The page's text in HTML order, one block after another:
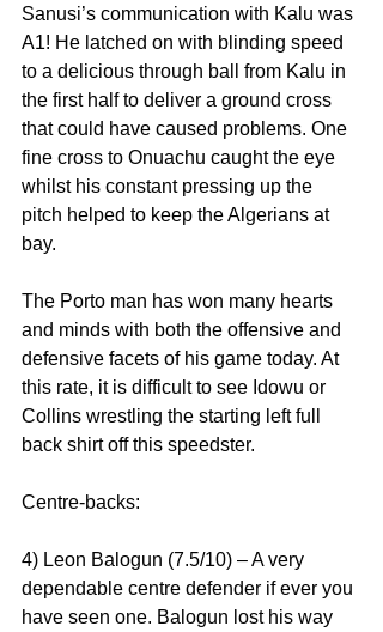
Sanusi’s communication with Kalu was
A1! He latched on with blinding speed
to a delicious through ball from Kalu in
the first half to deliver a ground cross
that could have caused problems. One
fine cross to Onuachu caught the eye
whilst his constant pressing up the
pitch helped to keep the Algerians at
bay.
The Porto man has won many hearts
and minds with both the offensive and
defensive facets of his game today. At
this rate, it is difficult to see Idowu or
Collins wrestling the starting left full
back shirt off this speedster.
Centre-backs:
4) Leon Balogun (7.5/10) – A very
dependable centre defender if ever you
have seen one. Balogun lost his way